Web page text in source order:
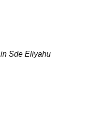
Sde Eliyahu